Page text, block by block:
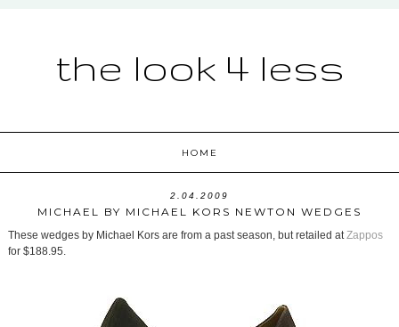
the look 4 less
HOME
2.04.2009
MICHAEL BY MICHAEL KORS NEWTON WEDGES
These wedges by Michael Kors are from a past season, but retailed atZappos
for $188.95.